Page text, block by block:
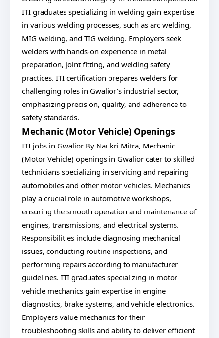
ITI graduates specializing in welding gain expertise
in various welding processes, such as arc welding,
MIG welding, and TIG welding. Employers seek
welders with hands-on experience in metal
preparation, joint fitting, and welding safety
practices. ITI certification prepares welders for
challenging roles in Gwalior's industrial sector,
emphasizing precision, quality, and adherence to
safety standards.
Mechanic (Motor Vehicle) Openings
ITI jobs in Gwalior By Naukri Mitra, Mechanic
(Motor Vehicle) openings in Gwalior cater to skilled
technicians specializing in servicing and repairing
automobiles and other motor vehicles. Mechanics
play a crucial role in automotive workshops,
ensuring the smooth operation and maintenance of
engines, transmissions, and electrical systems.
Responsibilities include diagnosing mechanical
issues, conducting routine inspections, and
performing repairs according to manufacturer
guidelines. ITI graduates specializing in motor
vehicle mechanics gain expertise in engine
diagnostics, brake systems, and vehicle electronics.
Employers value mechanics for their
troubleshooting skills and ability to deliver efficient